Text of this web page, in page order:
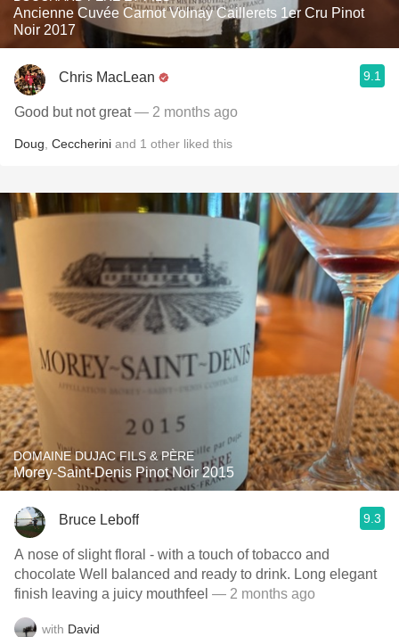
Ancienne Cuvée Carnot Volnay Caillerets 1er Cru Pinot
Noir 2017
Chris MacLean 9.1
Good but not great— 2 months ago
Doug Ceccherini and 1 other liked this
DOMAINE DUJAC FILS & PÈRE
Morey-Saint-Denis Pinot Noir 2015
Bruce Leboff 9.3
A nose of slight floral - with a touch of tobacco and
chocolate Well balanced and ready to drink. Long elegant
finish leaving a juicy mouthfeel — 2 months ago
with David